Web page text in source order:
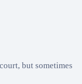
but sometimes